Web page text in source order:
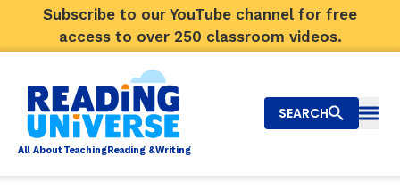
Subscribe to our YouTube channel for free
access to over 250 classroom videos.
All AboutTeachingReading &Writing
SEARCH